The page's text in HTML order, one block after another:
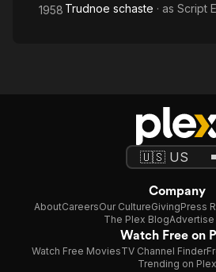
1958 Trudnoe schaste · as Script
Company
AboutCareersOur CultureGivingPress
The Plex BlogAdvertise
Watch Free on
Watch Free MoviesTV Channel Finder
Trending on Plex